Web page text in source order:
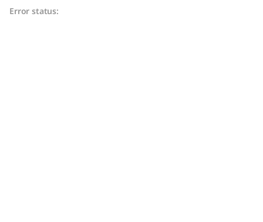
Error status: